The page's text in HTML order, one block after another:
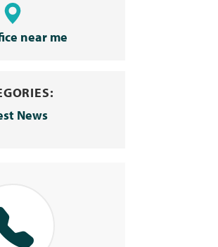
near me
News